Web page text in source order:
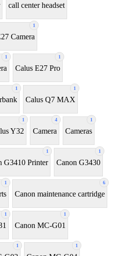
call center headset
1
Camera
1 1
Calus E27 Pro
1 1
Calus Q7 MAX
1
Y32
4
Camera
1
Cameras
1
G3410 Printer
1
Canon G3430
1 6
Canon maintenance cartridge
1 1
Canon MC-G01
1 1